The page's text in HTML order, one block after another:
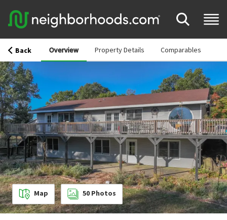
Back Overview Property Details Comparables
Map 50 Photos